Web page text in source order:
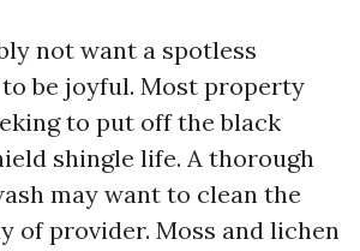
not want a spotless
be joyful. Most property
to put off the black
shingle life. A thorough
may want to clean the
of provider. Moss and lichen